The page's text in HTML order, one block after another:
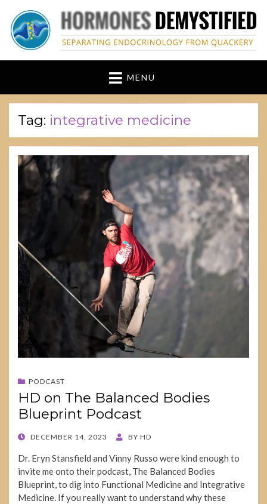
hormonesdemystified
Separating Endocrinology from Quackery
MENU
Tag: integrative medicine
PODCAST
HD on The Balanced Bodies
Blueprint Podcast
POSTED
DECEMBER 14, 2023 BY HD
Dr. Eryn Stansfield and Vinny Russo were kind enough to
invite me onto their podcast, The Balanced Bodies
Blueprint, to dig into Functional Medicine and Integrative
Medicine. If you really want to understand why these